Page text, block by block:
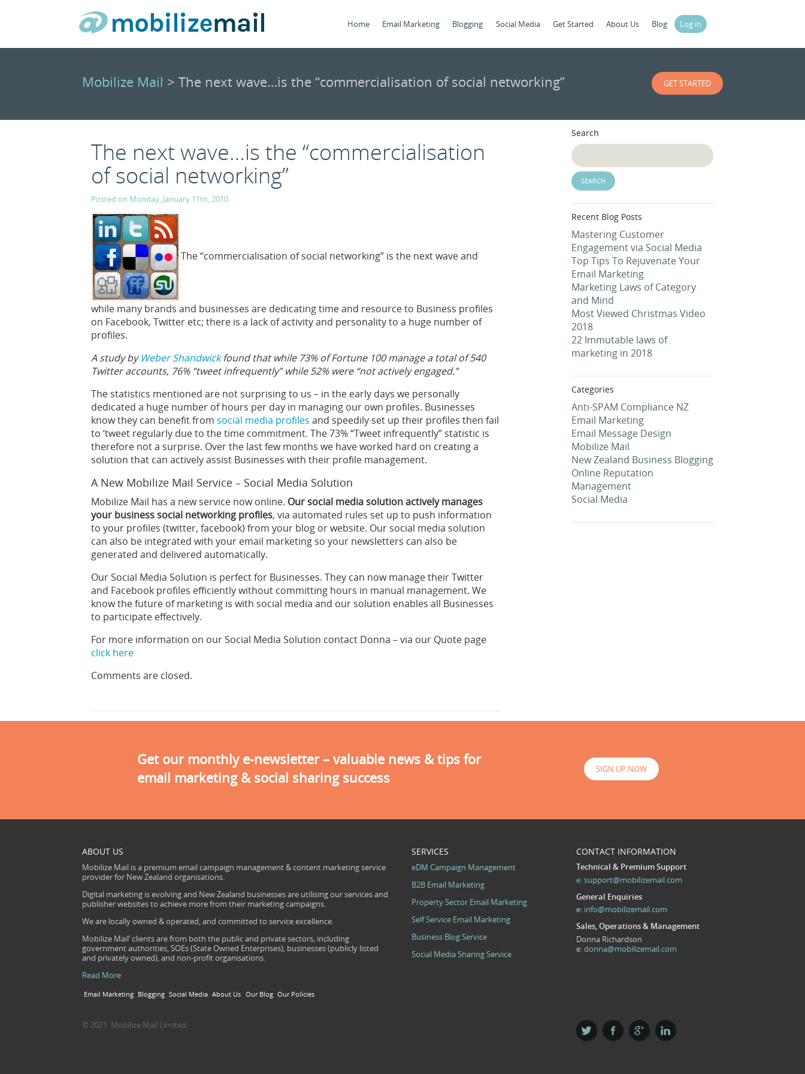
Home Email Marketing Blogging Social Media Get Started About Us Blog Log in
Mobilize Mail > The next wave…is the “commercialisation of social networking” GET STARTED
The next wave…is the “commercialisation
of social networking”
Posted on Monday, January 11th, 2010.
The “commercialisation of social networking” is the next wave and
while many brands and businesses are dedicating time and resource to Business profiles
on Facebook, Twitter etc; there is a lack of activity and personality to a huge number of
profiles.
A study by Weber Shandwickfound that while 73% of Fortune 100 manage a total of 540
Twitter accounts, 76% “tweet infrequently” while 52% were “not actively engaged.”
The statistics mentioned are not surprising to us – in the early days we personally
dedicated a huge number of hours per day in managing our own profiles. Businesses
know they can benefit from social media profiles and speedily set up their profiles then fail
to ‘tweet regularly due to the time commitment. The 73% “Tweet infrequently” statistic is
therefore not a surprise. Over the last few months we have worked hard on creating a
solution that can actively assist Businesses with their profile management.
A New Mobilize Mail Service – Social Media Solution
Mobilize Mail has a new service now online. Our social media solution actively manages
your business social networking profiles, via automated rules set up to push information
to your profiles (twitter, facebook) from your blog or website. Our social media solution
can also be integrated with your email marketing so your newsletters can also be
generated and delivered automatically.
Our Social Media Solution is perfect for Businesses. They can now manage their Twitter
and Facebook profiles efficiently without committing hours in manual management. We
know the future of marketing is with social media and our solution enables all Businesses
to participate effectively.
For more information on our Social Media Solution contact Donna – via our Quote page
click here
Comments are closed.
Search
Recent Blog Posts
Mastering Customer
Engagement via Social Media
Top Tips To Rejuvenate Your
Email Marketing
Marketing Laws of Category
and Mind
Most Viewed Christmas Video
2018
22 Immutable laws of
marketing in 2018
Categories
Anti-SPAM Compliance NZ
Email Marketing
Email Message Design
Mobilize Mail
New Zealand Business Blogging
Online Reputation
Management
Social Media
Get our monthly e-newsletter – valuable news & tips for
email marketing & social sharing success
SIGN UP NOW
ABOUT US
Mobilize Mail is a premium email campaign management & content marketing service
provider for New Zealand organisations.
Digital marketing is evolving and New Zealand businesses are utilising our services and
publisher websites to achieve more from their marketing campaigns.
We are locally owned & operated, and committed to service excellence.
Mobilize Mail’ clients are from both the public and private sectors, including
government authorities, SOEs (State Owned Enterprises), businesses (publicly listed
and privately owned), and non-profit organisations.
Read More
Email Marketing Blogging Social Media About Us Our Blog Our Policies
SERVICES
eDM Campaign Management
B2B Email Marketing
Property Sector Email Marketing
Self Service Email Marketing
Business Blog Service
Social Media Sharing Service
CONTACT INFORMATION
Technical & Premium Support
e:support@mobilizemail.com
General Enquiries
e: info@mobilizemail.com
Sales, Operations & Management
Donna Richardson
e:donna@mobilizemail.com
© 2021. Mobilize Mail Limited.